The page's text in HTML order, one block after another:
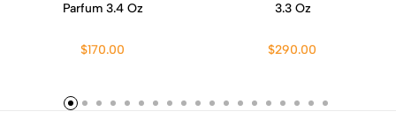
Parfum 3.4 Oz
$170.00
3.3 Oz
$290.00